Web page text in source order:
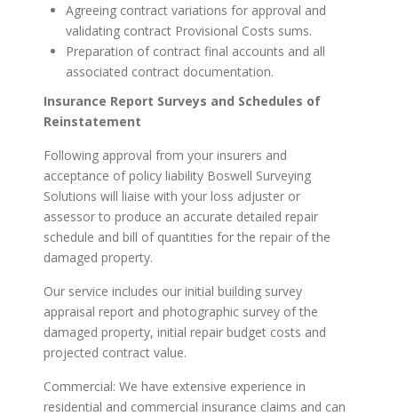
Agreeing contract variations for approval and
validating contract Provisional Costs sums.
Preparation of contract final accounts and all
associated contract documentation.
Insurance Report Surveys and Schedules of
Reinstatement
Following approval from your insurers and
acceptance of policy liability Boswell Surveying
Solutions will liaise with your loss adjuster or
assessor to produce an accurate detailed repair
schedule and bill of quantities for the repair of the
damaged property.
Our service includes our initial building survey
appraisal report and photographic survey of the
damaged property, initial repair budget costs and
projected contract value.
Commercial: We have extensive experience in
residential and commercial insurance claims and can